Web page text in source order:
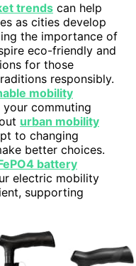
trends can help
as cities develop
the importance of
eco-friendly and
for those
responsibly.
mobility
commuting
urban mobility
to changing
better choices.
battery
electric mobility
supporting